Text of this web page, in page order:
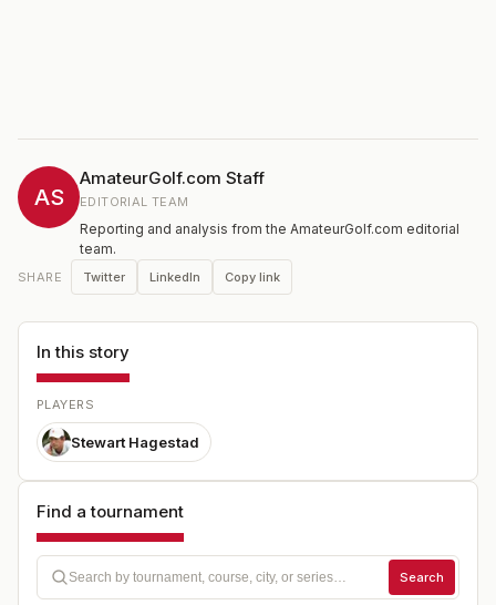
AS
AmateurGolf.com Staff
EDITORIAL TEAM
Reporting and analysis from the AmateurGolf.com editorial
team.
SHARE Twitter LinkedIn Copy link
In this story
PLAYERS
Stewart Hagestad
Find a tournament
Search